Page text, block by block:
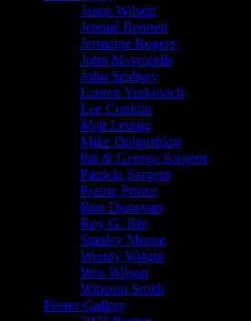
Jason Wilson
Jennaé Bennett
Jermaine Rogers
John Mavroudis
John Seabury
Lauren Yurkovich
Lee Conklin
Matt Leunig
Mike Dolgushkin
Pat & George Sargent
Patricia Sargent
Prairie Prince
Ron Donovan
Roy G. Biv
Stanley Mouse
Wendy Wright
Wes Wilson
Winston Smith
Poster Gallery